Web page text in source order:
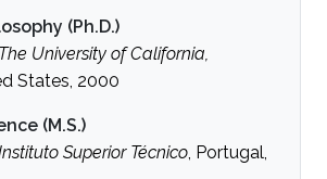
(Ph.D.)
The University of California,
States, 2000
(M.S.)
Superior Técnico, Portugal,